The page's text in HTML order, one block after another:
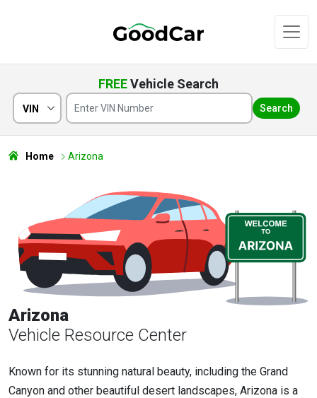
FREEVehicle Search
VIN Search
Home Arizona
Arizona
Vehicle Resource Center
Known for its stunning natural beauty, including the Grand
Canyon and other beautiful desert landscapes, Arizona is a